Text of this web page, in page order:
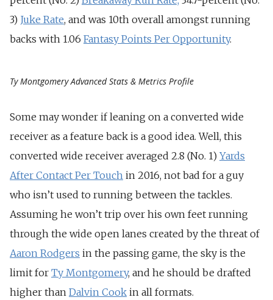
3) Juke Rate, and was 10th overall amongst running
backs with 1.06 Fantasy Points Per Opportunity.
Ty Montgomery Advanced Stats & Metrics Profile
Some may wonder if leaning on a converted wide
receiver as a feature back is a good idea. Well, this
converted wide receiver averaged 2.8 (No. 1) Yards
After Contact Per Touch in 2016, not bad for a guy
who isn’t used to running between the tackles.
Assuming he won’t trip over his own feet running
through the wide open lanes created by the threat of
Aaron Rodgers in the passing game, the sky is the
limit for Ty Montgomery, and he should be drafted
higher than Dalvin Cook in all formats.